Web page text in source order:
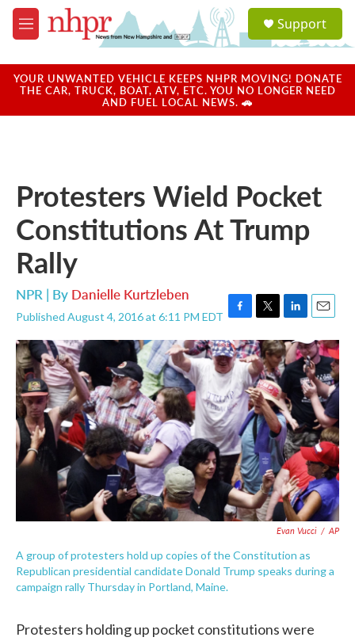
Skip to main content
M
e
u
a
u
Support
YOUR UNWANTED VEHICLE KEEPS NHPR MOVING! DONATE
THE CAR, TRUCK, BOAT, ATV, ETC. YOU NO LONGER NEED
AND FUEL LOCAL NEWS. 🚗
Protesters Wield Pocket
Constitutions At Trump
Rally
NPR | By Danielle Kurtzleben
Published August 4, 2016 at 6:11 PM EDT F
a
c
e
b
o
o
k
T
w
i
t
t
e
r
L
i
n
k
e
d
I
n
E
m
a
i
l
Evan Vucci / AP
A group of protesters hold up copies of the Constitution as
Republican presidential candidate Donald Trump speaks during a
campaign rally Thursday in Portland, Maine.
Protesters holding up pocket constitutions were